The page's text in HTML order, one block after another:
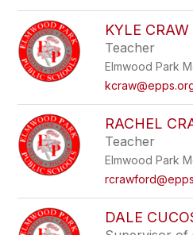
KYLE CRAW
Teacher
Elmwood Park
RACHEL
Teacher
Elmwood Park
DALE